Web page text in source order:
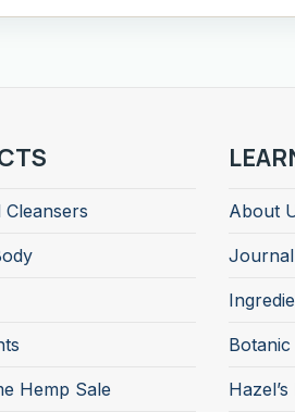
Hemp Sale
About
Journal
Botanic